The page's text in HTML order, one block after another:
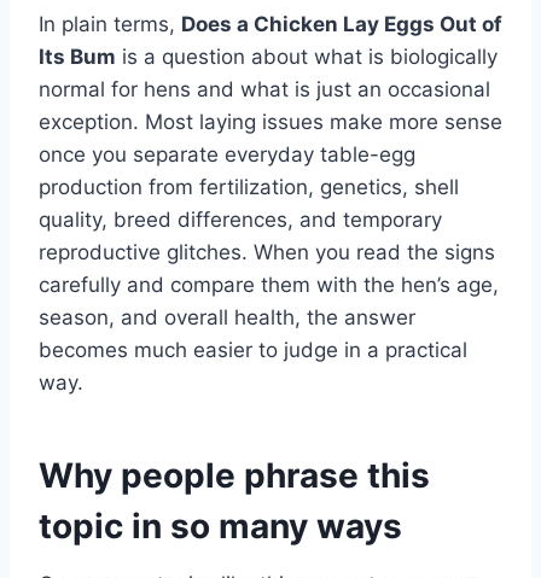
In plain terms, Does a Chicken Lay Eggs Out of
Its Bum is a question about what is biologically
normal for hens and what is just an occasional
exception. Most laying issues make more sense
once you separate everyday table-egg
production from fertilization, genetics, shell
quality, breed differences, and temporary
reproductive glitches. When you read the signs
carefully and compare them with the hen’s age,
season, and overall health, the answer
becomes much easier to judge in a practical
way.
Why people phrase this
topic in so many ways